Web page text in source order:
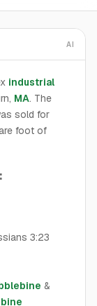
AI
industrial
MA. The
sold for
foot of
3:23
&